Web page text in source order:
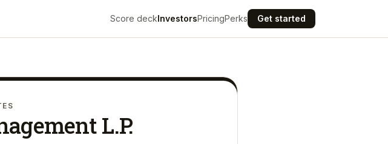
Score deckInvestorsPricingPerks Get started
L.P.